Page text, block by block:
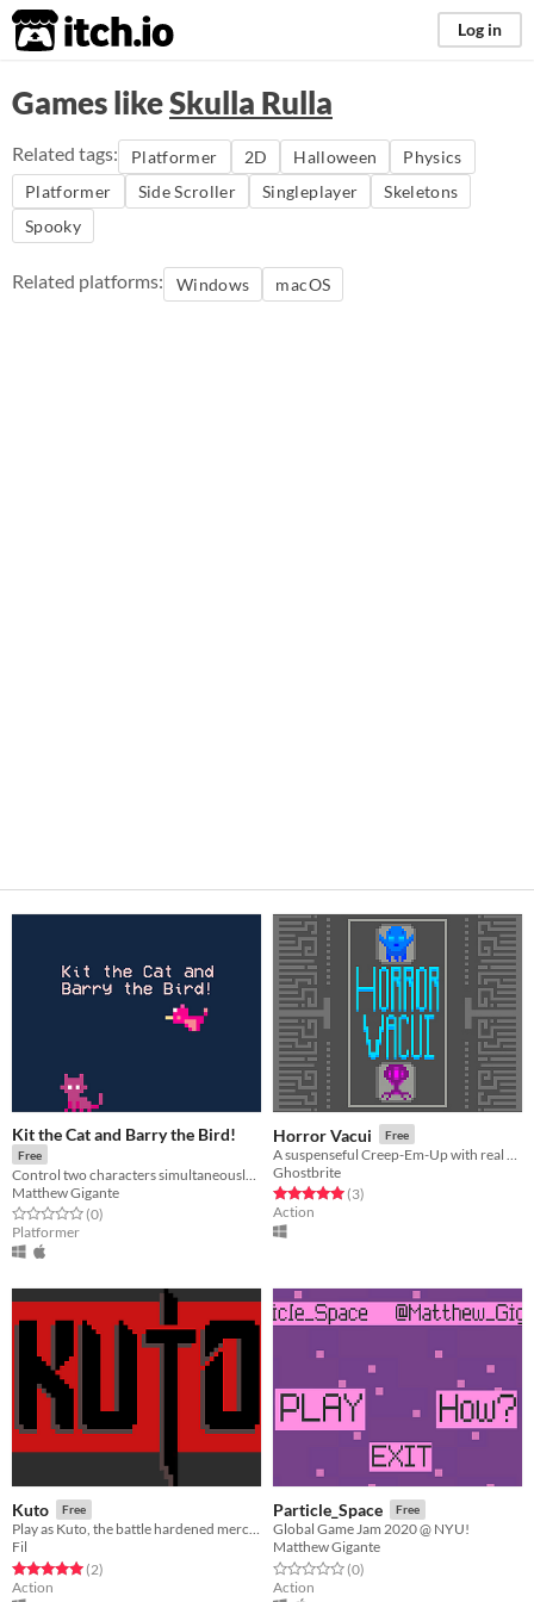
itch.io Log in
Games likeSkulla Rulla
Related tags: Platformer 2D Halloween
Physics
Platformer
Side Scroller Singleplayer
Skeletons
Spooky
Related platforms: Windows macOS
Kit the Cat and Barry the Bird!
Free
Matthew Gigante
Rated 0.0 out of 5 stars
(0total ratings
)
Platformer
Horror Vacui Free
Ghostbrite
Rated 5.0 out of 5 stars
(3total ratings
)
Action
Kuto Free
Play as Kuto, the battle hardened mercenary that takes on contracts
Fil
Rated 5.0 out of 5 stars
(2total ratings
)
Action
Particle_Space Free
Global Game Jam 2020 @ NYU!
Matthew Gigante
Rated 0.0 out of 5 stars
(0total ratings
)
Action